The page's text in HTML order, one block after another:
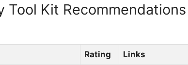
Tool Kit Recommendations
Rating Links